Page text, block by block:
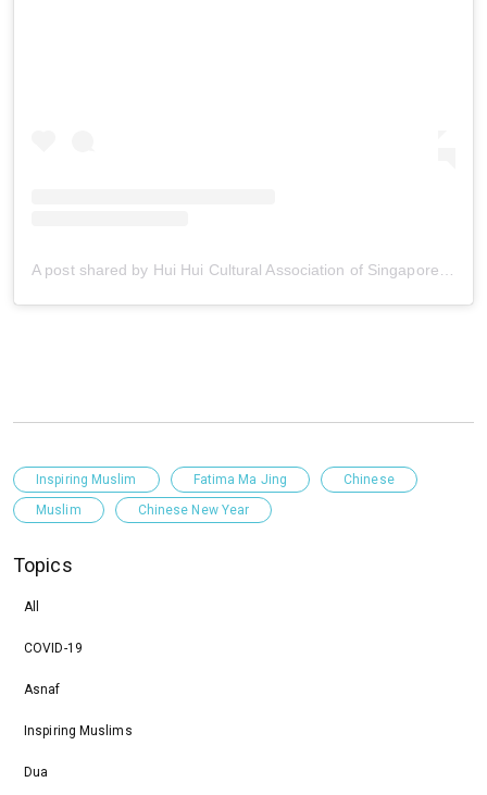
A post shared by Hui Hui Cultural Association of Singapore (@huihuisg)
Inspiring Muslim Fatima Ma Jing
Chinese
Muslim
Chinese New Year
Topics
All
COVID-19
Asnaf
Inspiring Muslims
Dua